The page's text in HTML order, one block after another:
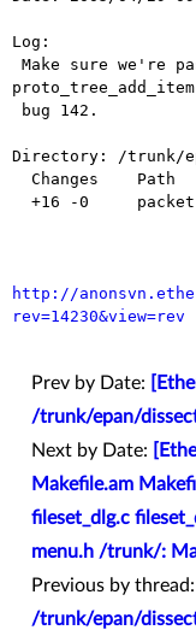
Log:
Directory: /trunk/
http://
rev=14230&view=rev
Prev by Date:
/trunk/epan/
Next by Date:
Makefile.am
fileset_dlg.c
menu.h /trunk/:
Previous by thread:
/trunk/epan/